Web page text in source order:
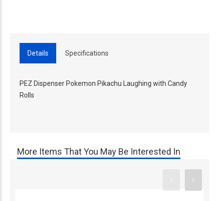
Details Specifications
PEZ Dispenser Pokemon Pikachu Laughing with Candy
Rolls
More Items That You May Be Interested In